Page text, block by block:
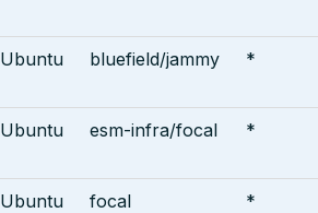
Ubuntu bluefield/jammy *
Ubuntu esm-infra/focal *
Ubuntu focal *